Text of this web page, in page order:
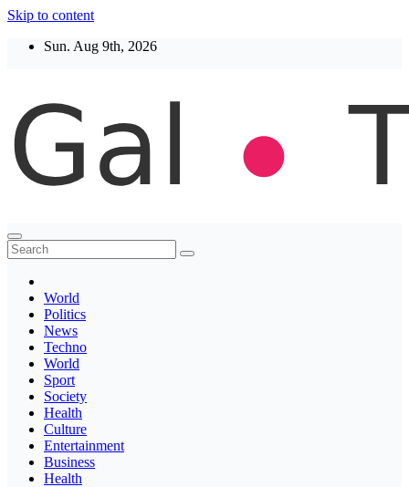
Skip to content
Sun. Aug 9th, 2026
Thegaltimes
News That Matter
World
Politics
News
Techno
World
Sport
Society
Health
Culture
Entertainment
Business
Health